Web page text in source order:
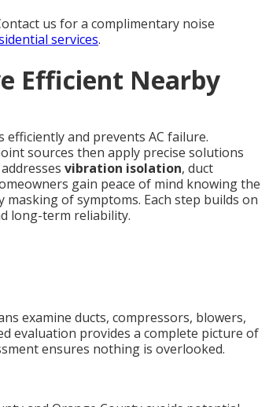
us for a complimentary noise
services.
Efficient Nearby
efficiently and prevents AC failure.
sources then apply precise solutions
vibration isolation, duct
gain peace of mind knowing the
of symptoms. Each step builds on
long-term reliability.
examine ducts, compressors, blowers,
evaluation provides a complete picture of
ensures nothing is overlooked.